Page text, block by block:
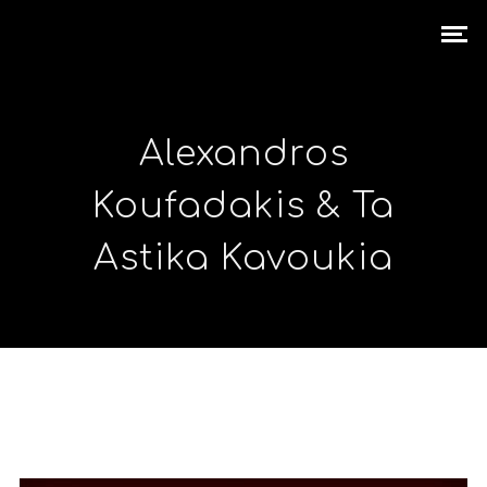
Alexandros
Koufadakis & Ta
Astika Kavoukia